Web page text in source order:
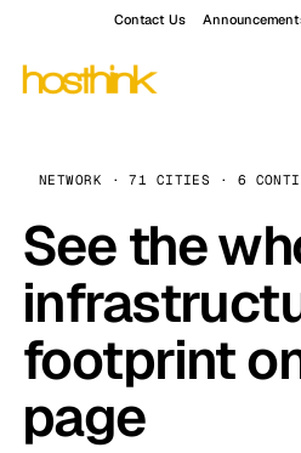
Contact Us
NETWORK · 71 CITIES · 6
See the
footprint
page